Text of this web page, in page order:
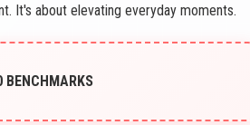
It's about elevating everyday moments.
BENCHMARKS